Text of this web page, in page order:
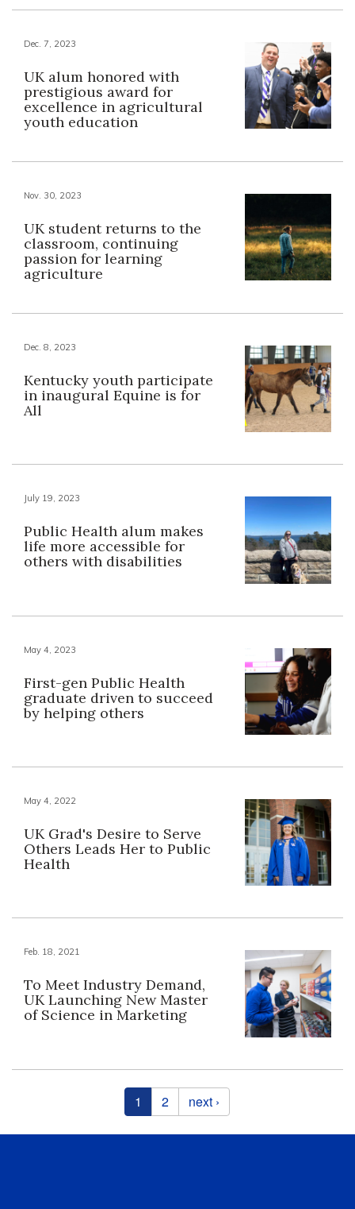
Dec. 7, 2023
UK alum honored with
prestigious award for
excellence in agricultural
youth education
Nov. 30, 2023
UK student returns to the
classroom, continuing
passion for learning
agriculture
Dec. 8, 2023
Kentucky youth participate
in inaugural Equine is for
All
July 19, 2023
Public Health alum makes
life more accessible for
others with disabilities
May 4, 2023
First-gen Public Health
graduate driven to succeed
by helping others
May 4, 2022
UK Grad's Desire to Serve
Others Leads Her to Public
Health
Feb. 18, 2021
To Meet Industry Demand,
UK Launching New Master
of Science in Marketing
1 2 next ›